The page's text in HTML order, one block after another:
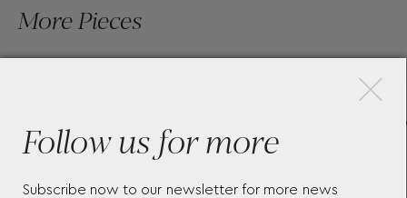
More Pieces
800686 WOLF 1834
Follow us for more
Subscribe now to our newsletter for more news
×